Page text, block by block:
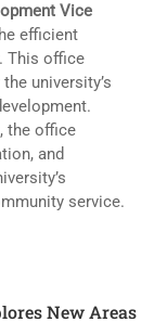
Vice
efficient
This office
university’s
the office
and
service.
New Areas